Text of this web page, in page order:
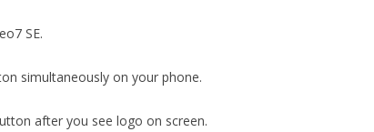
SE.
simultaneously on your phone.
after you see logo on screen.